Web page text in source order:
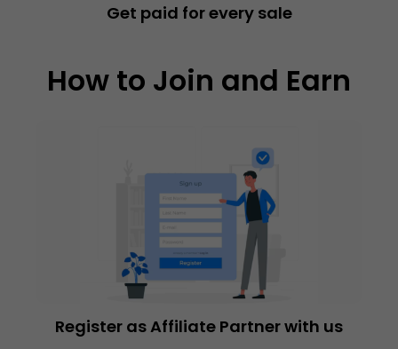
Get paid for every sale
How to Join and Earn
Register as Affiliate Partner with us